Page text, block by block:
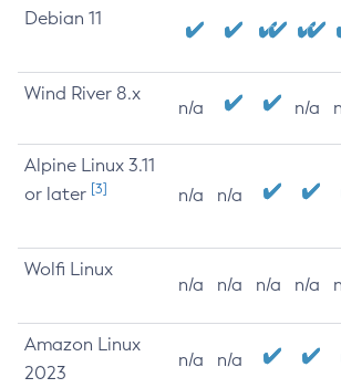
Debian 11
Wind River 8.x
n/a n/a
Alpine Linux 3.11
or later [3] n/a n/a
Wolfi Linux
n/a n/a n/a n/a
Amazon Linux
2023
n/a n/a